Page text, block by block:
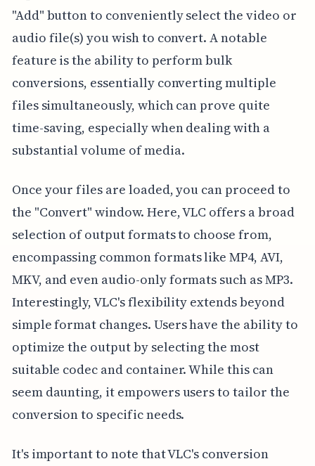
"Add" button to conveniently select the video or
audio file(s) you wish to convert. A notable
feature is the ability to perform bulk
conversions, essentially converting multiple
files simultaneously, which can prove quite
time-saving, especially when dealing with a
substantial volume of media.
Once your files are loaded, you can proceed to
the "Convert" window. Here, VLC offers a broad
selection of output formats to choose from,
encompassing common formats like MP4, AVI,
MKV, and even audio-only formats such as MP3.
Interestingly, VLC's flexibility extends beyond
simple format changes. Users have the ability to
optimize the output by selecting the most
suitable codec and container. While this can
seem daunting, it empowers users to tailor the
conversion to specific needs.
It's important to note that VLC's conversion